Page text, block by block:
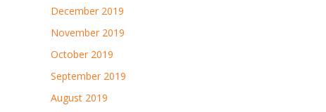
December 2019
November 2019
October 2019
September 2019
August 2019